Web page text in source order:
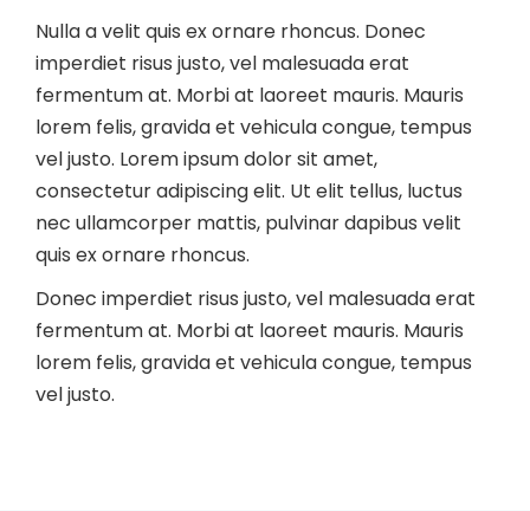
Nulla a velit quis ex ornare rhoncus. Donec
imperdiet risus justo, vel malesuada erat
fermentum at. Morbi at laoreet mauris. Mauris
lorem felis, gravida et vehicula congue, tempus
vel justo. Lorem ipsum dolor sit amet,
consectetur adipiscing elit. Ut elit tellus, luctus
nec ullamcorper mattis, pulvinar dapibus velit
quis ex ornare rhoncus.
Donec imperdiet risus justo, vel malesuada erat
fermentum at. Morbi at laoreet mauris. Mauris
lorem felis, gravida et vehicula congue, tempus
vel justo.